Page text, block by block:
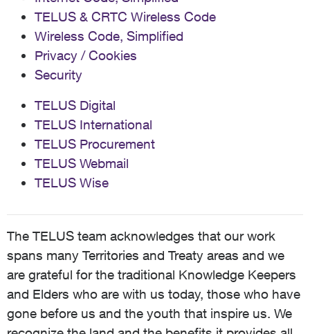
TELUS & CRTC Wireless Code
Wireless Code, Simplified
Privacy / Cookies
Security
TELUS Digital
TELUS International
TELUS Procurement
TELUS Webmail
TELUS Wise
The TELUS team acknowledges that our work
spans many Territories and Treaty areas and we
are grateful for the traditional Knowledge Keepers
and Elders who are with us today, those who have
gone before us and the youth that inspire us. We